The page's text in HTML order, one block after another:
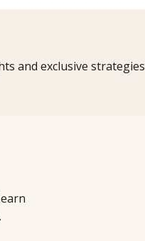
and exclusive strategies